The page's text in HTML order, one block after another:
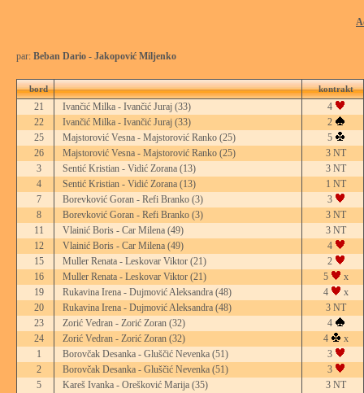
par: Beban Dario - Jakopović Miljenko
bord kontrakt
21 Ivančić Milka - Ivančić Juraj (33)
4
22
Ivančić Milka - Ivančić Juraj (33)
2
25
Majstorović Vesna - Majstorović Ranko (25)
5
26
Majstorović Vesna - Majstorović Ranko (25)
3 NT
3
Sentić Kristian - Vidić Zorana (13)
3 NT
4
Sentić Kristian - Vidić Zorana (13)
1 NT
7
Borevković Goran - Refi Branko (3)
3
8
Borevković Goran - Refi Branko (3)
3 NT
11
Vlainić Boris - Car Milena (49)
3 NT
12
Vlainić Boris - Car Milena (49)
4
15
Muller Renata - Leskovar Viktor (21)
2
16
Muller Renata - Leskovar Viktor (21) 5
x
19
Rukavina Irena - Dujmović Aleksandra (48) 4
x
20
Rukavina Irena - Dujmović Aleksandra (48)
3 NT
23
Zorić Vedran - Zorić Zoran (32)
4
24
Zorić Vedran - Zorić Zoran (32) 4
x
1
Borovčak Desanka - Gluščić Nevenka (51)
3
2
Borovčak Desanka - Gluščić Nevenka (51)
3
5
Kareš Ivanka - Orešković Marija (35)
3 NT